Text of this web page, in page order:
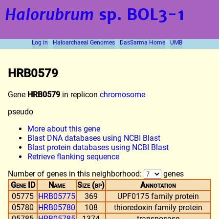
Halorubrum sp. BOL3-1
Log in Haloarchaeal Genomes DasSarma Home UMB
HRB0579
Gene HRB0579 in replicon chromosome
pseudo
More about this gene
Blast DNA databases using NCBI Blast
Blast protein databases using NCBI Blast
Retrieve flanking sequence
Number of genes in this neighborhood:
genes
Gene ID
Name Size (bp)
Annotation
05775 HRB05775 369
UPF0175 family protein
05780 HRB05780 108
thioredoxin family protein